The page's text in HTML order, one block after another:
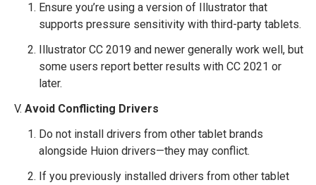
Ensure you’re using a version of Illustrator that
supports pressure sensitivity with third-party tablets.
Illustrator CC 2019 and newer generally work well, but
some users report better results with CC 2021 or
later.
Avoid Conflicting Drivers
Do not install drivers from other tablet brands
alongside Huion drivers—they may conflict.
If you previously installed drivers from other tablet